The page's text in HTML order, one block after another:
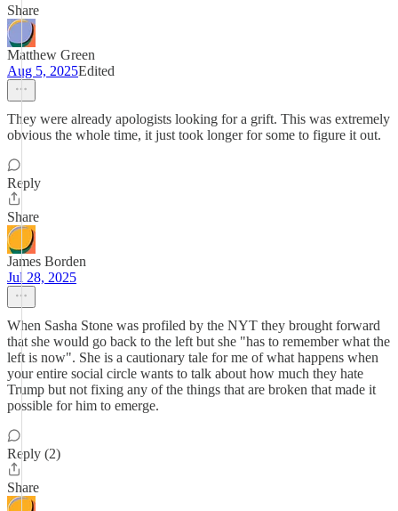
Share
Matthew Green
Aug 5, 2025Edited
They were already apologists looking for a grift. This was extremely
obvious the whole time, it just took longer for some to figure it out.
Reply
Share
James Borden
Jul 28, 2025
When Sasha Stone was profiled by the NYT they brought forward
that she would go back to the left but she "has to remember what the
left is now". She is a cautionary tale for me of what happens when
your entire social circle wants to talk about how much they hate
Trump but not fixing any of the things that are broken that made it
possible for him to emerge.
Reply (2)
Share